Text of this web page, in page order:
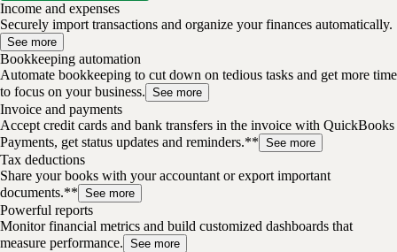
Income and expenses
Securely import transactions and organize your finances automatically.
See more
Bookkeeping automation
Automate bookkeeping to cut down on tedious tasks and get more time
to focus on your business. See more
Invoice and payments
Accept credit cards and bank transfers in the invoice with QuickBooks
Payments, get status updates and reminders.** See more
Tax deductions
Share your books with your accountant or export important
documents.** See more
Powerful reports
Monitor financial metrics and build customized dashboards that
measure performance. See more